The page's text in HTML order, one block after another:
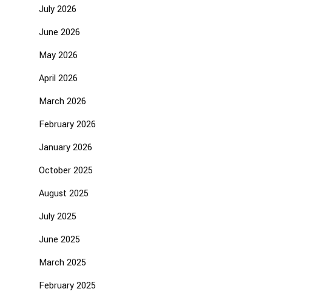
July 2026
June 2026
May 2026
April 2026
March 2026
February 2026
January 2026
October 2025
August 2025
July 2025
June 2025
March 2025
February 2025